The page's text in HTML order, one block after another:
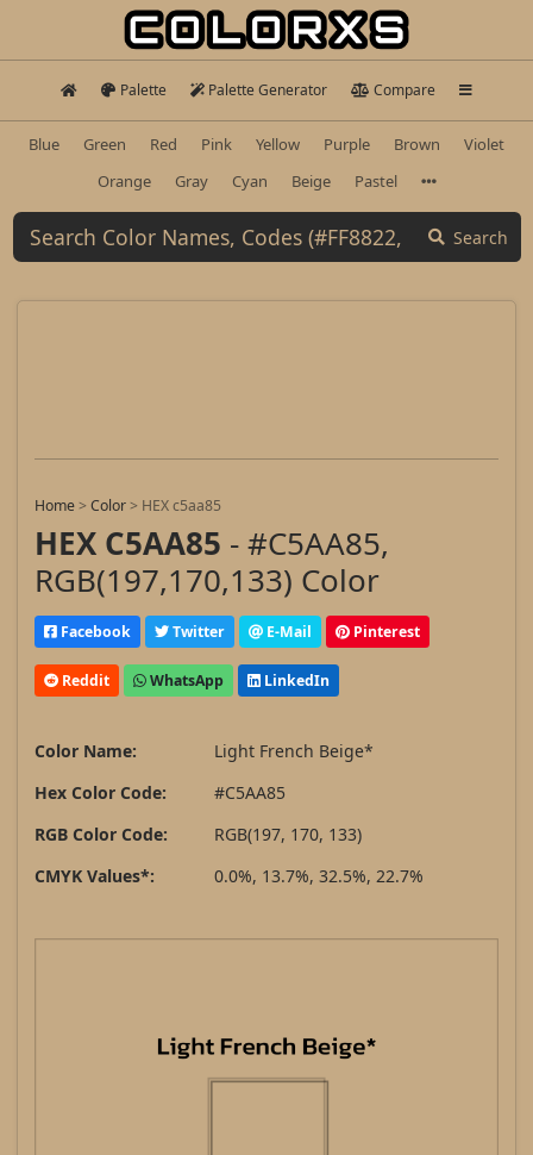
Palette Palette Generator Compare
Blue Green Red Pink Yellow Purple Brown
Violet
Orange
Gray Cyan Beige Pastel
Search
Home>Color> HEX c5aa85
HEX C5AA85 - #C5AA85,
RGB(197,170,133) Color
Facebook Twitter E-Mail Pinterest
Reddit WhatsApp LinkedIn
Color Name:
Light French Beige*
Hex Color Code:
#C5AA85
RGB Color Code:
RGB(197, 170, 133)
CMYK Values*:
0.0%, 13.7%, 32.5%, 22.7%